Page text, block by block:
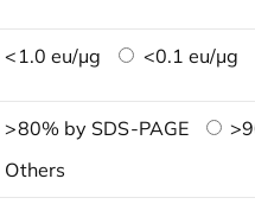
<1.0 eu/μg <0.1 eu/μg
>80% by SDS-PAGE
Others